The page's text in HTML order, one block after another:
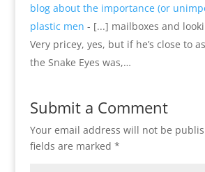
blog about the importance (or
plastic men - [...] mailboxes and
Very pricey, yes, but if he’s close to
the Snake Eyes was,…
Submit a Comment
Your email address will not be
fields are marked *